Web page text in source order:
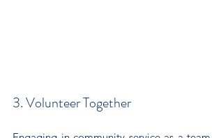
3. Volunteer Together